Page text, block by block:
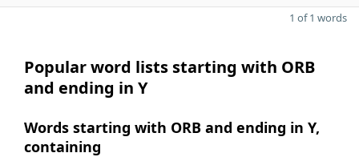
1 of 1 words
Popular word lists starting with ORB
and ending in Y
Words starting with ORB and ending in Y,
containing